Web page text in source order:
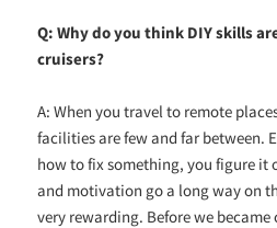
Q: Why do you think DIY skills
cruisers?
A: When you travel to remote
facilities are few and far between.
how to fix something, you figure it
and motivation go a long way on
very rewarding. Before we became